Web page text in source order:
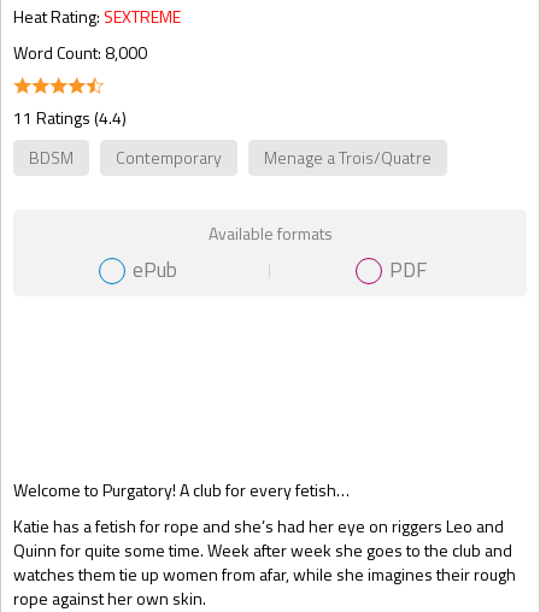
Welcome to Purgatory! A club for every fetish…
Katie has a fetish for rope and she’s had her eye on riggers Leo and
Quinn for quite some time. Week after week she goes to the club and
watches them tie up women from afar, while she imagines their rough
rope against her own skin.
Heat Rating: SEXTREME
Word Count: 8,000
11 Ratings (4.4)
BDSM
Contemporary Menage a Trois/Quatre
Gift Book
Available formats
ePub PDF